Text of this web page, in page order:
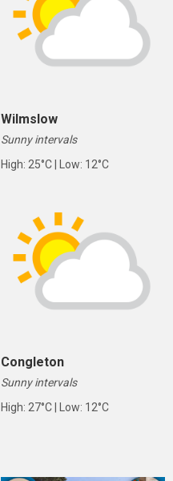
Wilmslow
Sunny intervals
High: 25°C | Low: 12°C
Congleton
Sunny intervals
High: 27°C | Low: 12°C